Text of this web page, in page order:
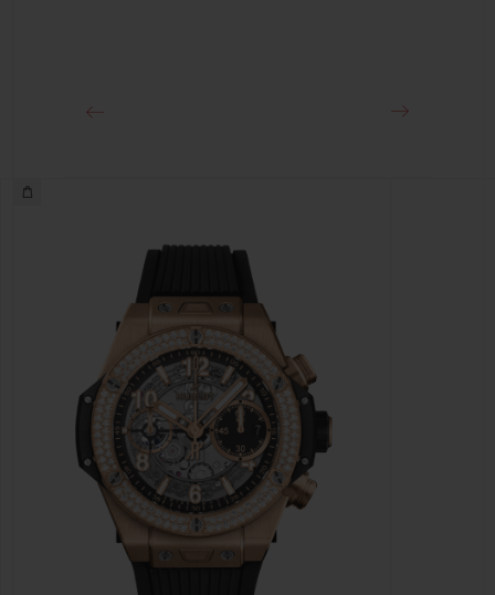
Buckle Clasp